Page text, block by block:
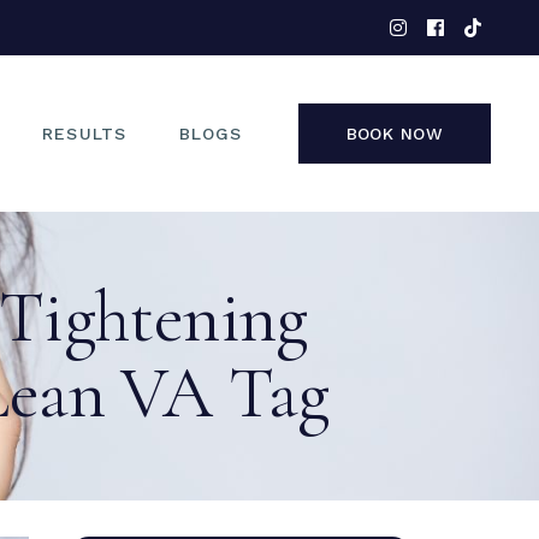
RESULTS
NOSE
FACE
NON-SURGICAL
BLOGS BOOK NOW
FACE
NON-SURGICAL
VA Tag